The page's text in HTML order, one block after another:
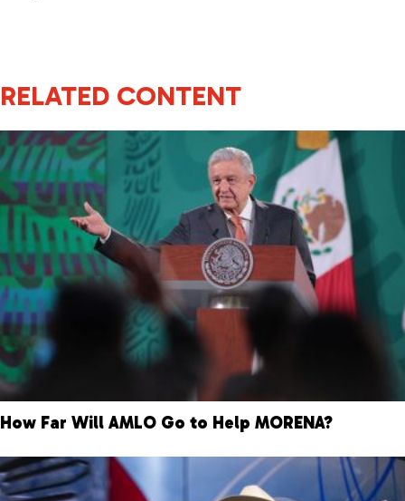
RELATED CONTENT
How Far Will AMLO Go to Help MORENA?